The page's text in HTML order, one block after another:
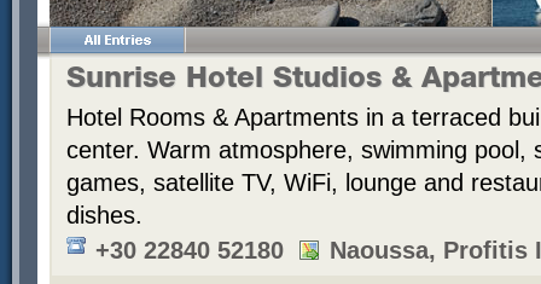
Sunrise Hotel Studios &
Hotel Rooms & Apartments in a terraced
center. Warm atmosphere, swimming pool,
games, satellite TV, WiFi, lounge and
dishes.
+30 22840 52180
Naoussa, Profitis